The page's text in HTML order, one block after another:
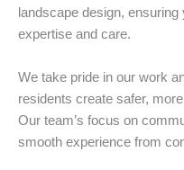
landscape design,
expertise and care.
We take pride in our work
residents create safer,
Our team’s focus on
smooth experience from